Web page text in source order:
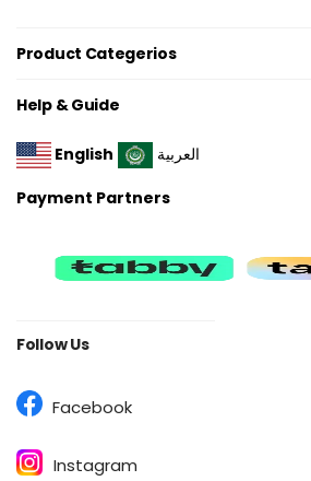
Product Categerios
Help & Guide
English العربية
Payment Partners
Follow Us
Facebook
Instagram